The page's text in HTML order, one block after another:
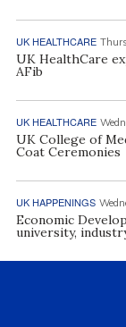
UK HEALTHCARE
UK HealthCare
AFib
UK HEALTHCARE
UK College of
Coat Ceremonies
UK HAPPENINGS
Economic
university,